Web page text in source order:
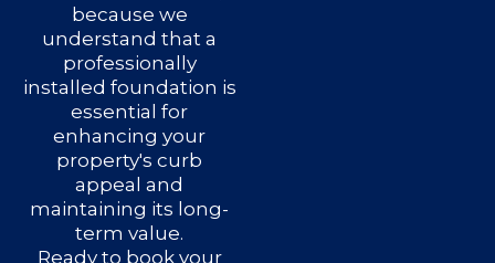
because we
understand that a
professionally
installed foundation is
essential for
enhancing your
property's curb
appeal and
maintaining its long-
term value.
Ready to book your